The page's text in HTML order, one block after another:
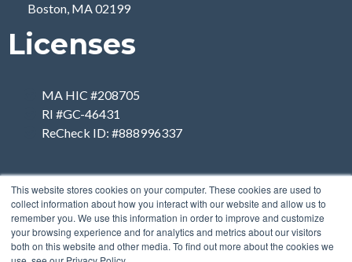
This website stores cookies on your computer. These cookies are used to
collect information about how you interact with our website and allow us to
remember you. We use this information in order to improve and customize
your browsing experience and for analytics and metrics about our visitors
both on this website and other media. To find out more about the cookies we
Boston, MA 02199
Licenses
MA HIC #208705
RI #GC-46431
ReCheck ID: #888996337